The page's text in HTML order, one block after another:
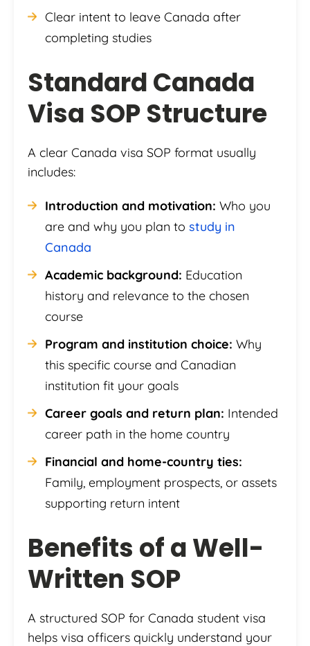
Clear intent to leave Canada after
completing studies
Standard Canada
Visa SOP Structure
A clear Canada visa SOP format usually
includes:
Introduction and motivation: Who you
are and why you plan to study in
Canada
Academic background: Education
history and relevance to the chosen
course
Program and institution choice: Why
this specific course and Canadian
institution fit your goals
Career goals and return plan: Intended
career path in the home country
Financial and home-country ties:
Family, employment prospects, or assets
supporting return intent
Benefits of a Well-
Written SOP
A structured SOP for Canada student visa
helps visa officers quickly understand your